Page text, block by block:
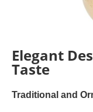
Elegant
Taste
Traditional and